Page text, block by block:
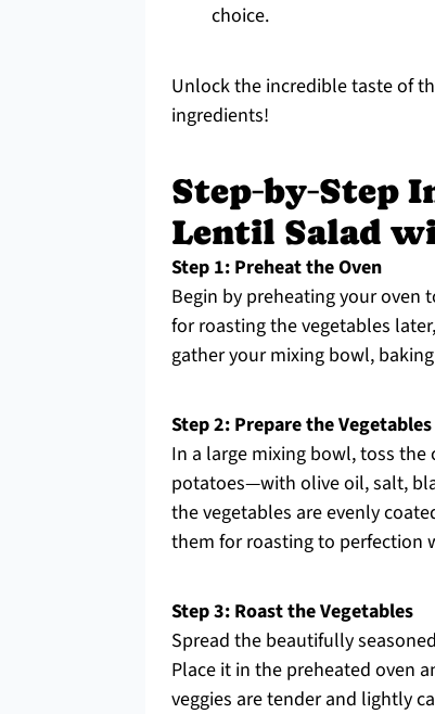
choice.
Unlock the incredible taste of
ingredients!
Step‑by‑Step
Lentil Salad
Step 1: Preheat the Oven
Begin by preheating your oven
for roasting the vegetables
gather your mixing bowl,
Step 2: Prepare the Vegetables
In a large mixing bowl, toss
potatoes—with olive oil, salt,
the vegetables are evenly
them for roasting to perfection
Step 3: Roast the Vegetables
Spread the beautifully
Place it in the preheated oven
veggies are tender and lightly